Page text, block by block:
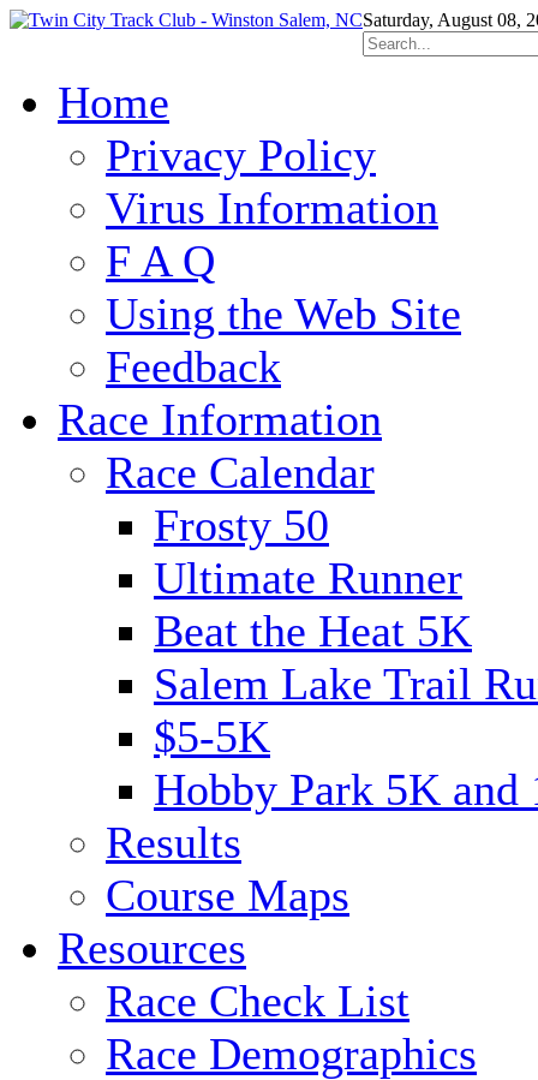
Saturday, August 08,
Home
Privacy Policy
Virus Information
F A Q
Using the Web Site
Feedback
Race Information
Race Calendar
Frosty 50
Ultimate Runner
Beat the Heat 5K
Salem Lake Trail
$5-5K
Hobby Park 5K and
Results
Course Maps
Resources
Race Check List
Race Demographics